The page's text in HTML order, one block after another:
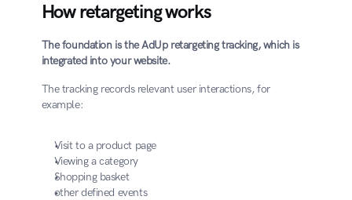
How retargeting works
The foundation is the AdUp retargeting tracking, which is
integrated into your website.
The tracking records relevant user interactions, for
example:
Visit to a product page
Viewing a category
Shopping basket
other defined events